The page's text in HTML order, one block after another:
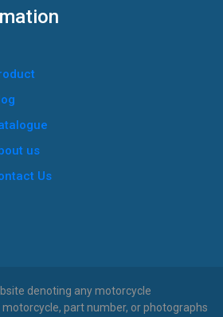
us
Us
denoting any motorcycle
part number, or photographs